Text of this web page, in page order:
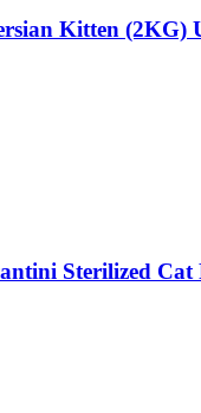
Kitten (2KG)
Sterilized Cat